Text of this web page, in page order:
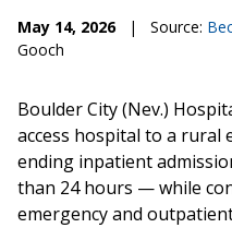
May 14, 2026 | Source:
Gooch
Boulder City (Nev.)
access hospital to a rural
ending inpatient
than 24 hours — while
emergency and